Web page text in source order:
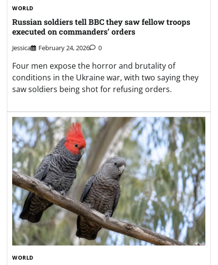
WORLD
Russian soldiers tell BBC they saw fellow troops
executed on commanders’ orders
Jessica February 24, 2026 0
Four men expose the horror and brutality of
conditions in the Ukraine war, with two saying they
saw soldiers being shot for refusing orders.
WORLD